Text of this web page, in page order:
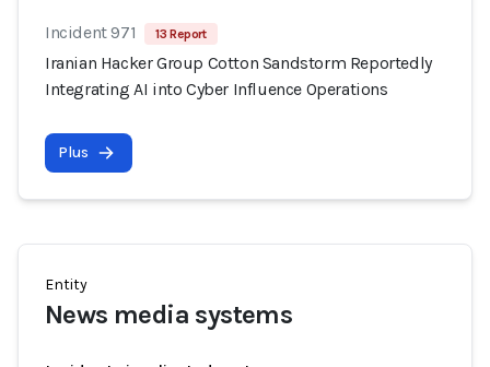
Incident 971 13 Report
Iranian Hacker Group Cotton Sandstorm Reportedly
Integrating AI into Cyber Influence Operations
Plus
Entity
News media systems